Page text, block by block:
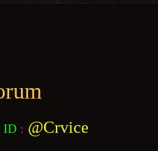
ID : @Crvice